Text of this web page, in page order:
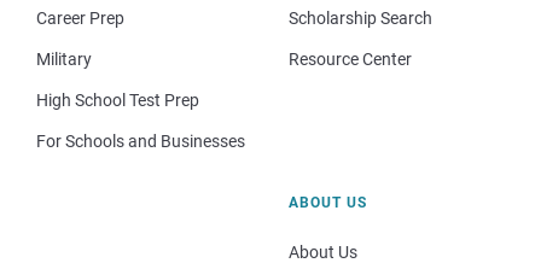
Career Prep
Military
High School Test Prep
For Schools and Businesses
Scholarship Search
Resource Center
ABOUT US
About Us